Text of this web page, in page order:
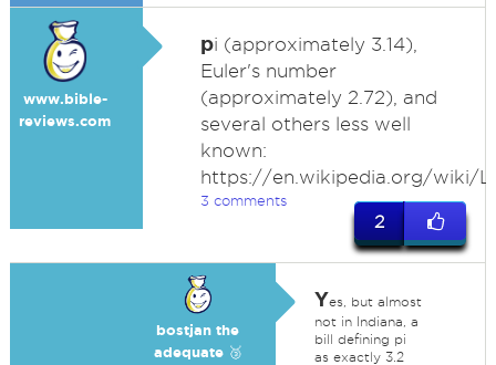
www.bible-
reviews.com
pi (approximately 3.14),
Euler's number
(approximately 2.72), and
several others less well
known:
https://en.wikipedia.org/wiki/
3 comments
2
bostjan the
adequate 🥉
Yes, but almost
not in Indiana, a
bill defining pi
as exactly 3.2